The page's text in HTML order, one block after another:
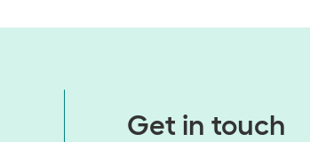
​​​​​​​Get in touch